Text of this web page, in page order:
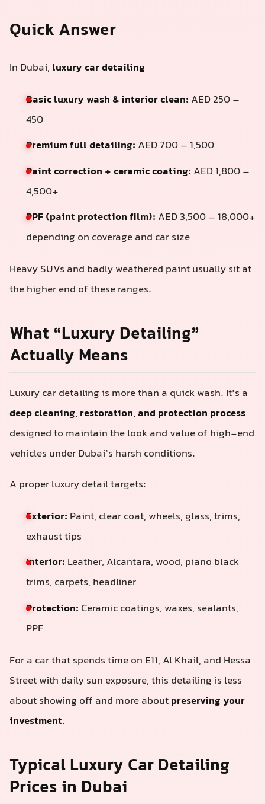
Quick Answer
In Dubai, luxury car detailing
Basic luxury wash & interior clean: AED 250 –
450
Premium full detailing: AED 700 – 1,500
Paint correction + ceramic coating: AED 1,800 –
4,500+
PPF (paint protection film): AED 3,500 – 18,000+
depending on coverage and car size
Heavy SUVs and badly weathered paint usually sit at
the higher end of these ranges.
What “Luxury Detailing”
Actually Means
Luxury car detailing is more than a quick wash. It’s a
deep cleaning, restoration, and protection process
designed to maintain the look and value of high-end
vehicles under Dubai’s harsh conditions.
A proper luxury detail targets:
Exterior: Paint, clear coat, wheels, glass, trims,
exhaust tips
Interior: Leather, Alcantara, wood, piano black
trims, carpets, headliner
Protection: Ceramic coatings, waxes, sealants,
PPF
For a car that spends time on E11, Al Khail, and Hessa
Street with daily sun exposure, this detailing is less
about showing off and more aboutpreserving your
investment.
Typical Luxury Car Detailing
Prices in Dubai